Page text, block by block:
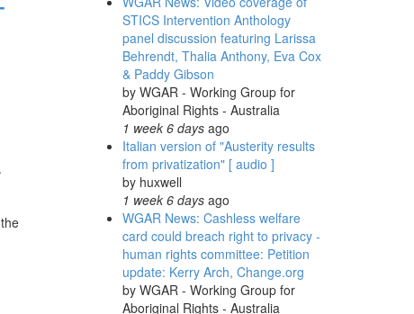
STICS Intervention Anthology
panel discussion featuring Larissa
Behrendt, Thalia Anthony, Eva Cox
& Paddy Gibson
by WGAR - Working Group for
Aboriginal Rights - Australia
1 week 6 daysago
Italian version of "Austerity results
from privatization" [ audio ]
by huxwell
1 week 6 daysago
WGAR News: Cashless welfare
card could breach right to privacy -
human rights committee: Petition
update: Kerry Arch, Change.org
by WGAR - Working Group for
Aboriginal Rights - Australia